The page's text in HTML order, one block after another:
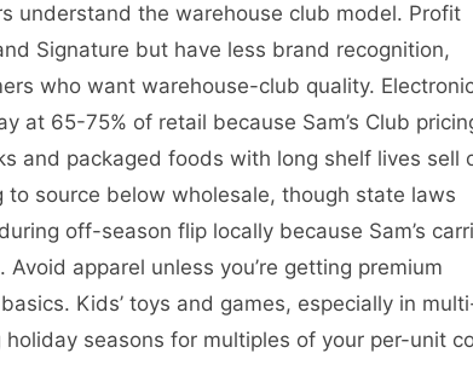
understand the warehouse club model. Profit
Signature but have less brand recognition,
who want warehouse-club quality.
at 65-75% of retail because Sam’s Club
and packaged foods with long shelf lives sell
source below wholesale, though state laws
off-season flip locally because Sam’s
apparel unless you’re getting premium
Kids’ toys and games, especially in
seasons for multiples of your per-unit